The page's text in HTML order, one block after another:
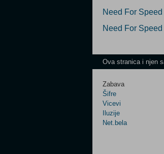
Need For
Need For
Ova stranica i njen
Zabava
Šifre
Vicevi
Iluzije
Net.bela